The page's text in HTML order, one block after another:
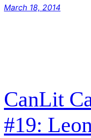
March 18, 2014
CanLit
#19: